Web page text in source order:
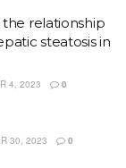
relationship
steatosis in
4, 2023 0
30, 2023 0